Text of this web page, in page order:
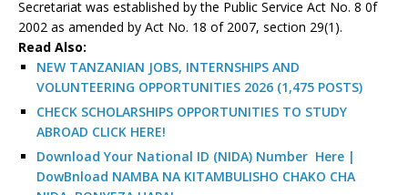
Secretariat was established by the Public Service Act No. 8 0f
2002 as amended by Act No. 18 of 2007, section 29(1).
Read Also:
NEW TANZANIAN JOBS, INTERNSHIPS AND
VOLUNTEERING OPPORTUNITIES 2026 (1,475 POSTS)
CHECK SCHOLARSHIPS OPPORTUNITIES TO STUDY
ABROAD CLICK HERE!
Download Your National ID (NIDA) Number Here |
DowBnload NAMBA NA KITAMBULISHO CHAKO CHA